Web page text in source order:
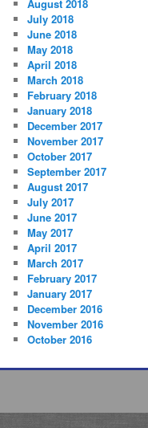
August 2018
July 2018
June 2018
May 2018
April 2018
March 2018
February 2018
January 2018
December 2017
November 2017
October 2017
September 2017
August 2017
July 2017
June 2017
May 2017
April 2017
March 2017
February 2017
January 2017
December 2016
November 2016
October 2016